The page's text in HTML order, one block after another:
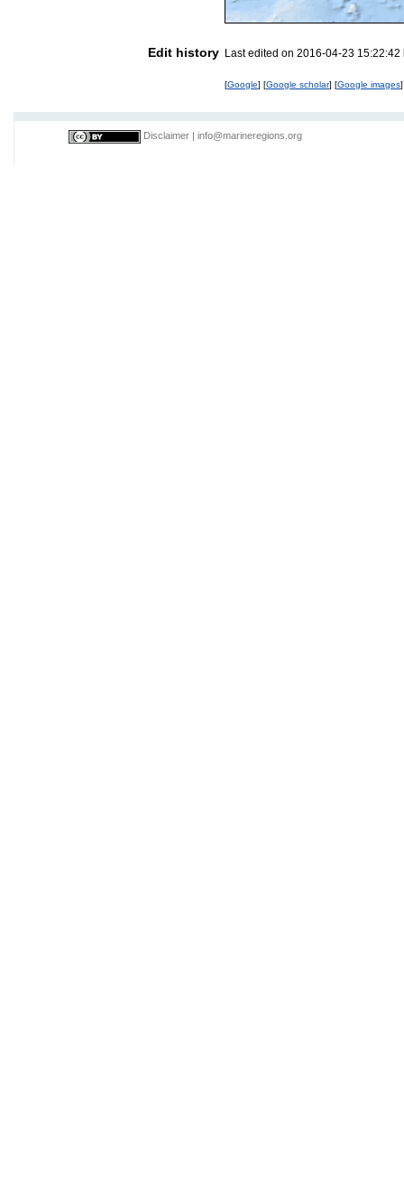
Edit history Last edited on 2016-04-23
[Google] [Google scholar] [Google images]
Disclaimer info@marineregions.org